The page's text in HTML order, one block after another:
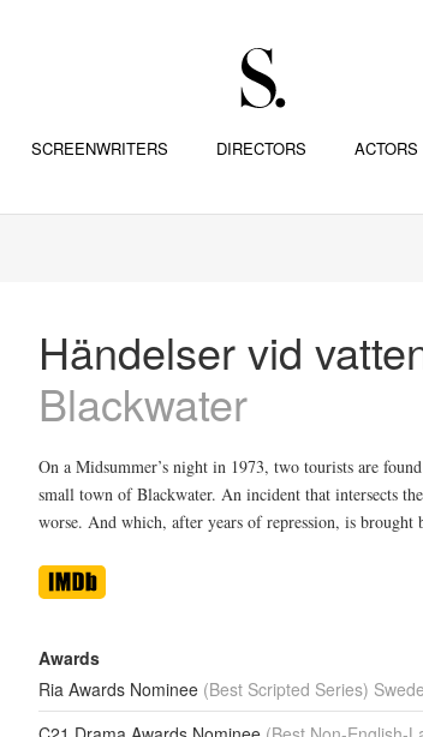
SCREENWRITERS DIRECTORS ACTORS
Händelser vid
Blackwater
On a Midsummer’s night in 1973, two tourists are
small town of Blackwater. An incident that intersects
worse. And which, after years of repression, is
Awards
Ria Awards Nominee (Best Scripted Series)